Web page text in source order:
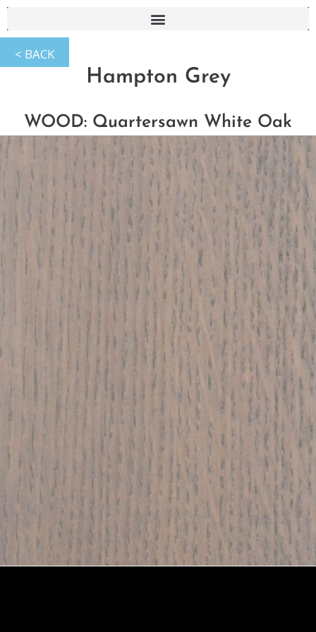
Hampton Grey
WOOD: Quartersawn White Oak